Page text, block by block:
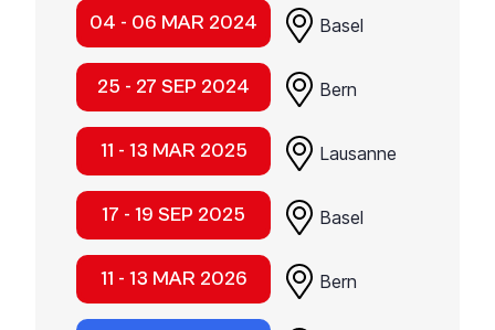
04 - 06 MAR 2024 Basel
25 - 27 SEP 2024 Bern
11 - 13 MAR 2025 Lausanne
17 - 19 SEP 2025 Basel
11 - 13 MAR 2026 Bern